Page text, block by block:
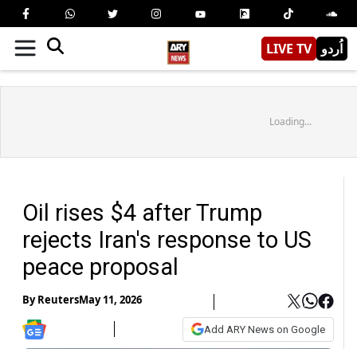
LIVE TV اُردو
Loading...
Oil rises $4 after Trump
rejects Iran's response to US
peace proposal
ByReutersMay 11, 2026
Add ARY News on Google